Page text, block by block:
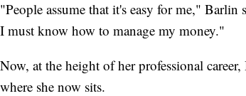
"People assume that it's easy for me," Barlin
I must know how to manage my money."
Now, at the height of her professional
where she now sits.